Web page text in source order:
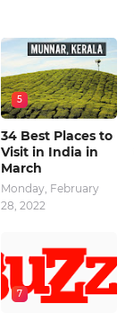
5
34 Best Places to
Visit in India in
March
Monday, February
28, 2022
7